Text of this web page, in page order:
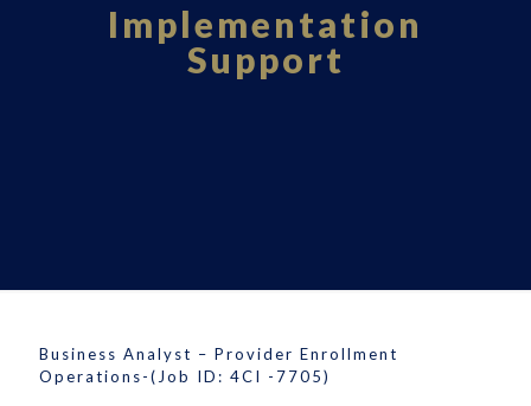
Implementation
Support
Business Analyst – Provider Enrollment
Operations-(Job ID: 4CI -7705)